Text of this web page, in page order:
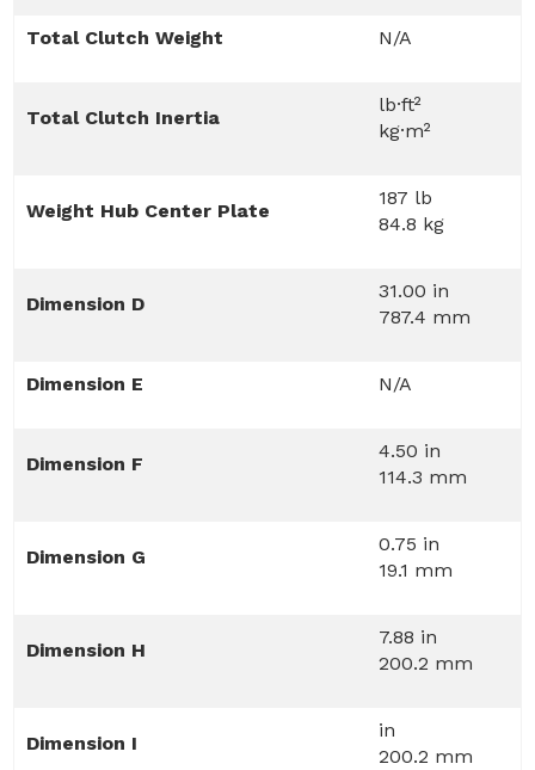
Total Clutch Weight N/A
Total Clutch Inertia
lb·ft²
kg·m²
Weight Hub Center Plate
187 lb
84.8 kg
Dimension D
31.00 in
787.4 mm
Dimension E N/A
Dimension F
4.50 in
114.3 mm
Dimension G
0.75 in
19.1 mm
Dimension H
7.88 in
200.2 mm
Dimension I
in
200.2 mm